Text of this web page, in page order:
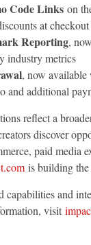
Code Linkson
at
Reporting,
industry metrics
, now available
and additional
reflect a
discover
paid media
is building the
and
visit